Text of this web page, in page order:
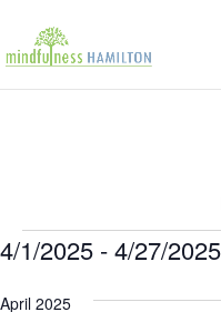
Events
4/1/2025 - 4/27/2025
April 2025